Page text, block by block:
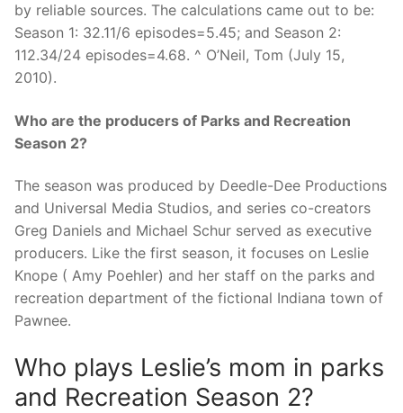
by reliable sources. The calculations came out to be:
Season 1: 32.11/6 episodes=5.45; and Season 2:
112.34/24 episodes=4.68. ^ O’Neil, Tom (July 15,
2010).
Who are the producers of Parks and Recreation
Season 2?
The season was produced by Deedle-Dee Productions
and Universal Media Studios, and series co-creators
Greg Daniels and Michael Schur served as executive
producers. Like the first season, it focuses on Leslie
Knope ( Amy Poehler) and her staff on the parks and
recreation department of the fictional Indiana town of
Pawnee.
Who plays Leslie’s mom in parks
and Recreation Season 2?